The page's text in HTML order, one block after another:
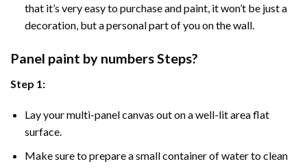
that it’s very easy to purchase and paint, it won’t be just a
decoration, but a personal part of you on the wall.
Panel paint by numbers Steps?
Step 1:
Lay your multi-panel canvas out on a well-lit area flat
surface.
Make sure to prepare a small container of water to clean